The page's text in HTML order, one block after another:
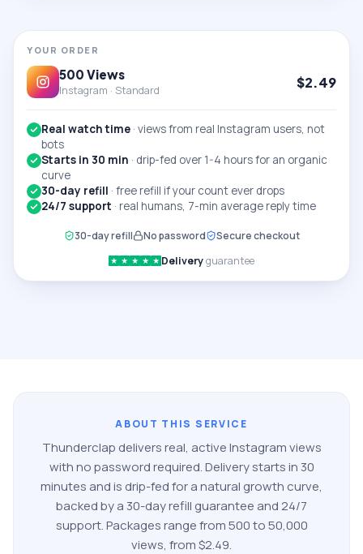
YOUR ORDER
500 Views
Instagram · Standard $2.49
Real watch time · views from real Instagram users, not
bots
Starts in 30 min · drip-fed over 1-4 hours for an organic
curve
30-day refill · free refill if your count ever drops
24/7 support · real humans, 7-min average reply time
30-day refill No password Secure checkout
★ ★ ★ ★ ★ Deliveryguarantee
ABOUT THIS SERVICE
Thunderclap delivers real, activeInstagramviews
with no password required. Delivery starts in 30
minutes and is drip-fed for a natural growth curve,
backed by a 30-day refill guarantee and 24/7
support. Packages range from500to50,000
views, from $2.49.